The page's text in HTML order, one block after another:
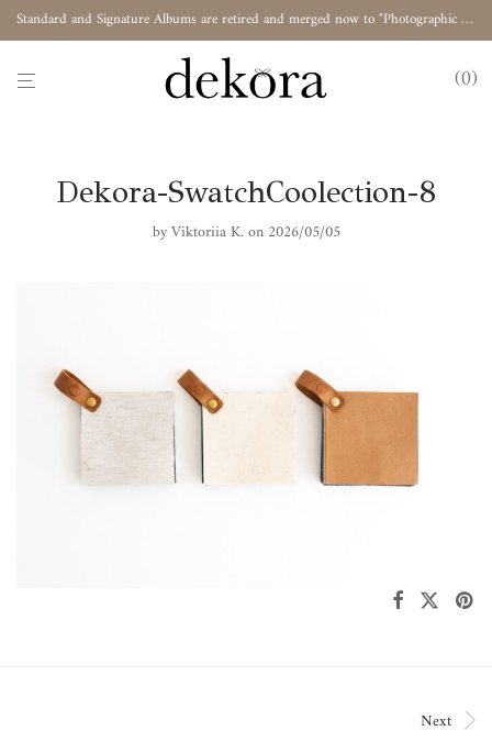
Standard and Signature Albums are retired and merged now to "Photographic Album"
0
Dekora-SwatchCoolection-8
by Viktoriia K. on 2026/05/05
Next